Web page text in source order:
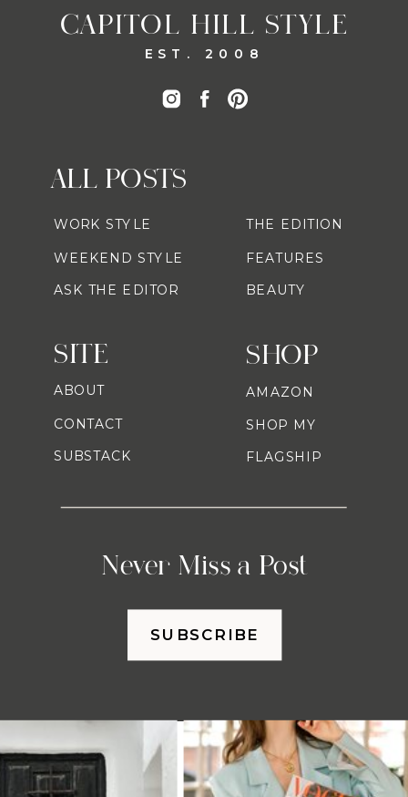
CAPITOL HILL STYLE
EST. 2008
SHOP
Never Miss a Post
ALL POSTS
AMAZON
SHOP MY
FLAGSHIP
WORK STYLE
WEEKEND STYLE
ASK THE EDITOR
THE EDITION
FEATURES
BEAUTY
SITE
ABOUT
CONTACT
SUBSTACK
SUBSCRIBE